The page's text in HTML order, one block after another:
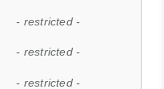
- restricted -
- restricted -
- restricted -